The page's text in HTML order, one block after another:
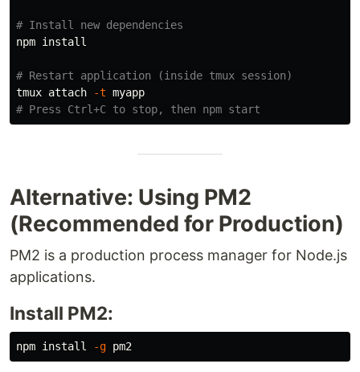
# Install new dependencies
npm install
# Restart application (inside tmux session)
tmux attach
-t
# Press Ctrl+C to stop, then npm start
Alternative: Using PM2
(Recommended for Production)
PM2 is a production process manager for Node.js
applications.
Install PM2:
npm install -g